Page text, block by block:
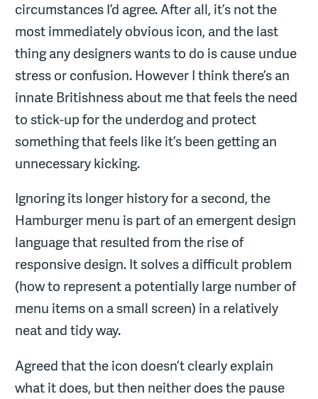
circumstances I’d agree. After all, it’s not the
most immediately obvious icon, and the last
thing any designers wants to do is cause undue
stress or confusion. However I think there’s an
innate Britishness about me that feels the need
to stick-up for the underdog and protect
something that feels like it’s been getting an
unnecessary kicking.
Ignoring its longer history for a second, the
Hamburger menu is part of an emergent design
language that resulted from the rise of
responsive design. It solves a difficult problem
(how to represent a potentially large number of
menu items on a small screen) in a relatively
neat and tidy way.
Agreed that the icon doesn’t clearly explain
what it does, but then neither does the pause